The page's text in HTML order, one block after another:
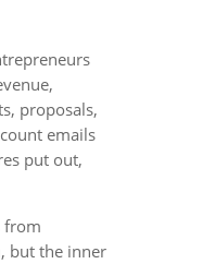
proposals,
emails
put out,
from
but the inner